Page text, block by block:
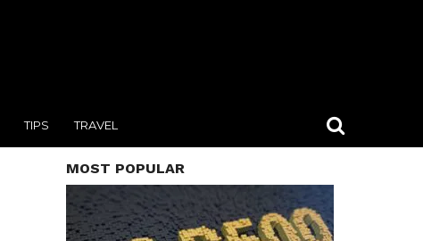
TIPS TRAVEL
MOST POPULAR